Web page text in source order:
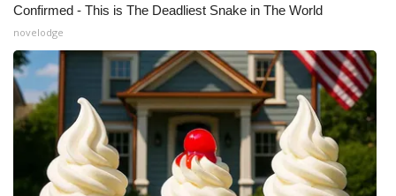
Confirmed - This is The Deadliest Snake in The World
novelodge